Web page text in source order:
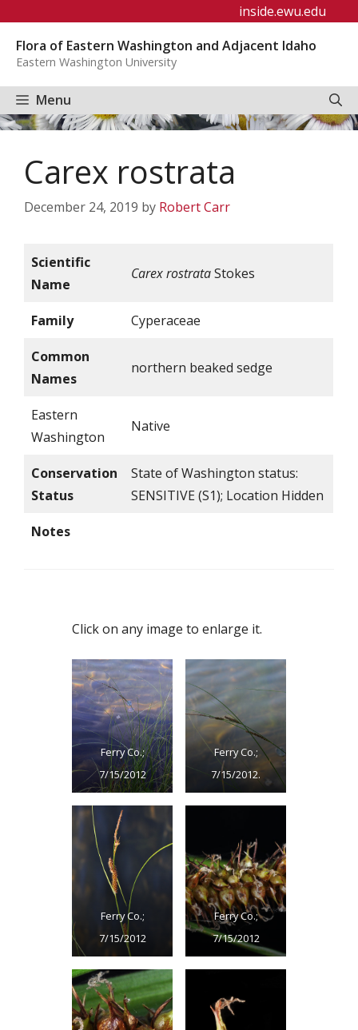
content
inside.ewu.edu
Flora of Eastern Washington and Adjacent Idaho
Eastern Washington University
Menu
Carex rostrata
December 24, 2019 by Robert Carr
Scientific
Name
Carex rostrataStokes
Family Cyperaceae
Common
Names
northern beaked sedge
Eastern
Washington
Native
Conservation
Status
State of Washington status:
SENSITIVE (S1); Location Hidden
Notes
Click on any image to enlarge it.
Ferry Co.;
7/15/2012
Ferry Co.;
7/15/2012.
Ferry Co.;
7/15/2012
Ferry Co.;
7/15/2012